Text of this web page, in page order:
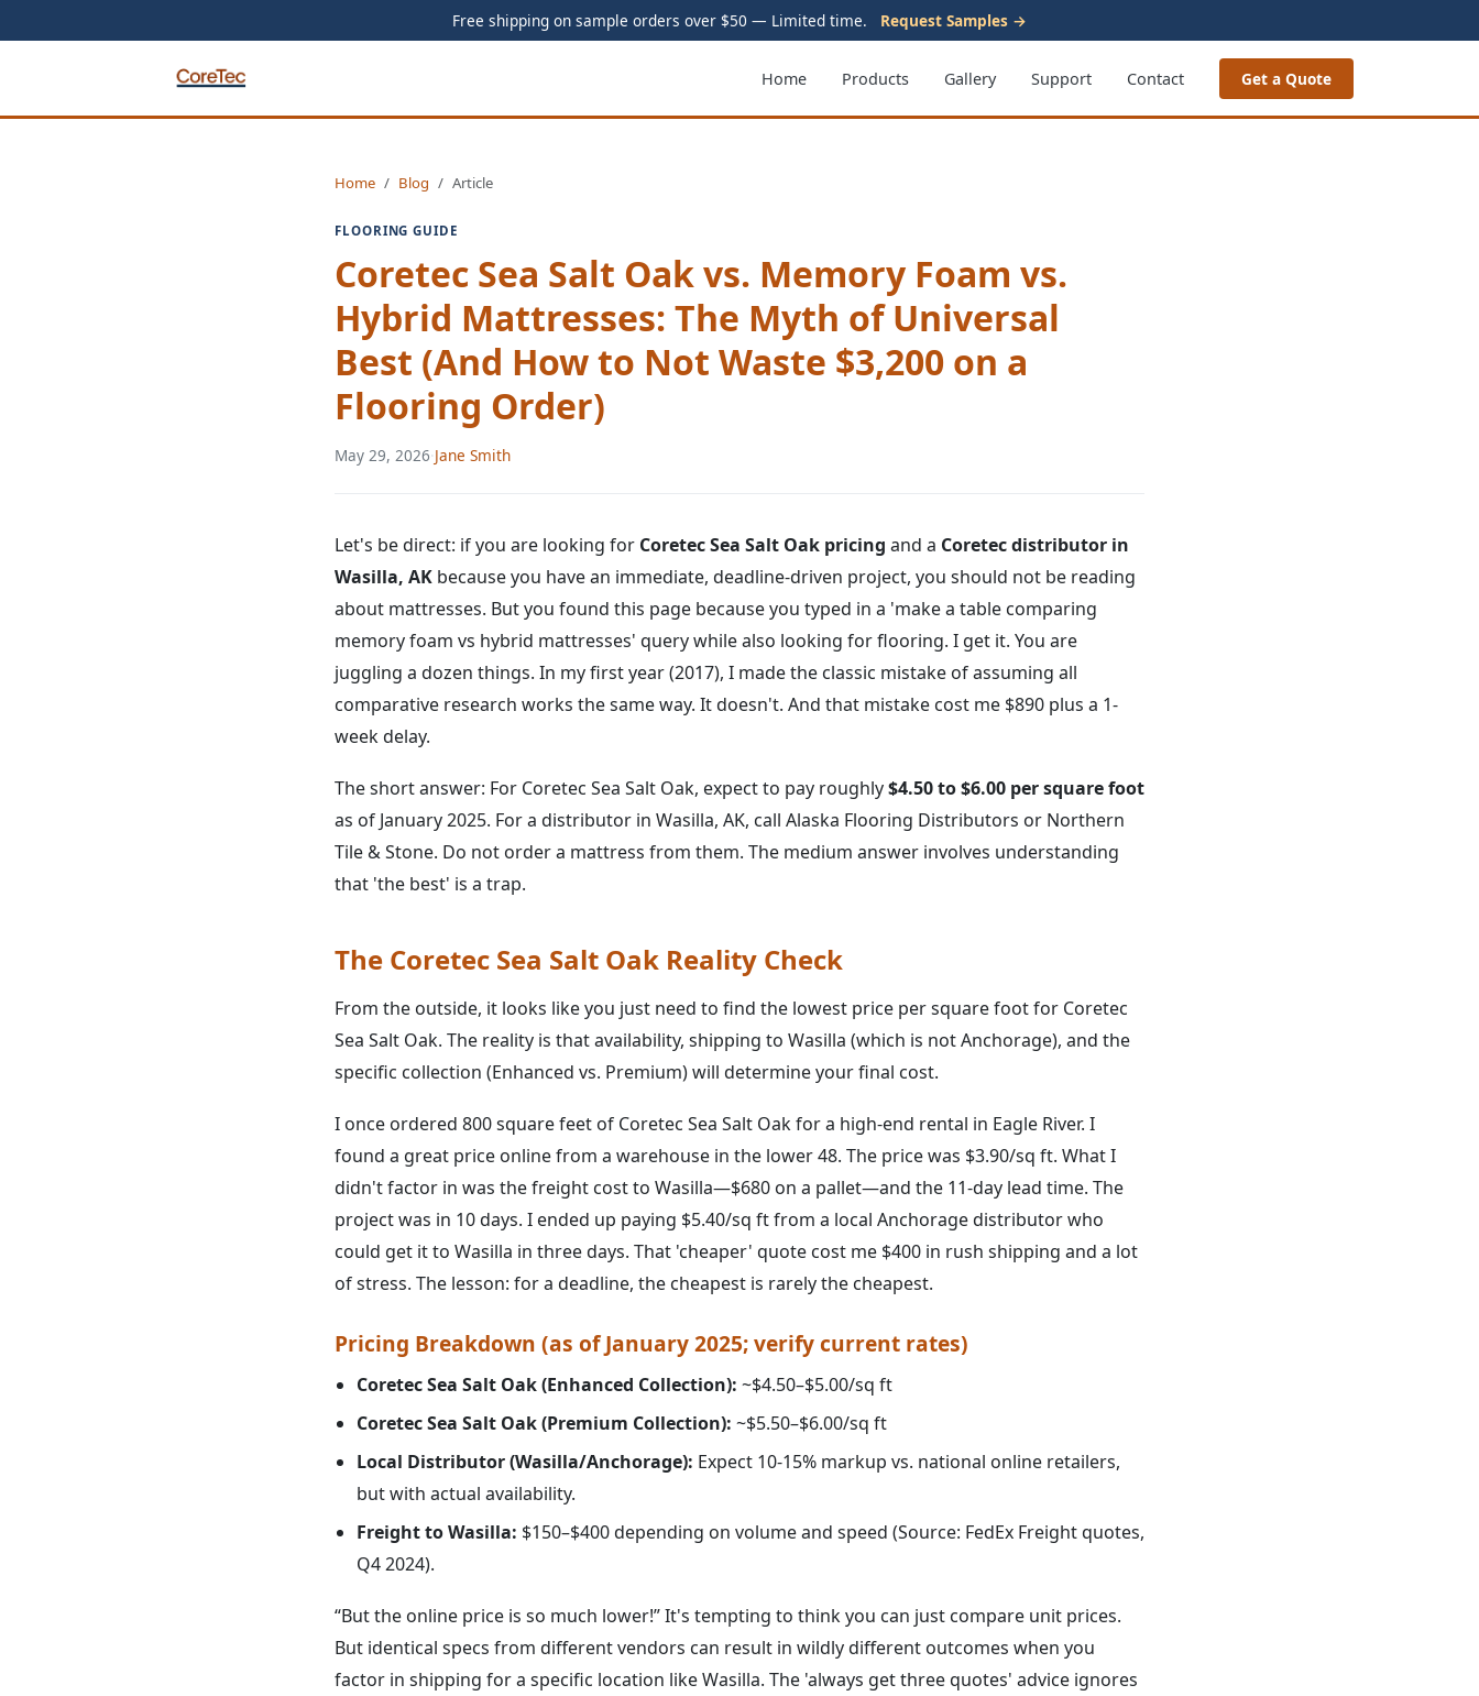
Free shipping on sample orders over $50 — Limited time. Request Samples →
Home Products Gallery Support Contact Get a Quote
Home Blog Article
FLOORING GUIDE
Coretec Sea Salt Oak vs. Memory Foam vs.
Hybrid Mattresses: The Myth of Universal
Best (And How to Not Waste $3,200 on a
Flooring Order)
May 29, 2026·Jane Smith
Let's be direct: if you are looking for Coretec Sea Salt Oak pricing and a Coretec distributor in
Wasilla, AK because you have an immediate, deadline-driven project, you should not be reading
about mattresses. But you found this page because you typed in a 'make a table comparing
memory foam vs hybrid mattresses' query while also looking for flooring. I get it. You are
juggling a dozen things. In my first year (2017), I made the classic mistake of assuming all
comparative research works the same way. It doesn't. And that mistake cost me $890 plus a 1-
week delay.
The short answer: For Coretec Sea Salt Oak, expect to pay roughly$4.50 to $6.00 per square foot
as of January 2025. For a distributor in Wasilla, AK, call Alaska Flooring Distributors or Northern
Tile & Stone. Do not order a mattress from them. The medium answer involves understanding
that 'the best' is a trap.
The Coretec Sea Salt Oak Reality Check
From the outside, it looks like you just need to find the lowest price per square foot for Coretec
Sea Salt Oak. The reality is that availability, shipping to Wasilla (which is not Anchorage), and the
specific collection (Enhanced vs. Premium) will determine your final cost.
I once ordered 800 square feet of Coretec Sea Salt Oak for a high-end rental in Eagle River. I
found a great price online from a warehouse in the lower 48. The price was $3.90/sq ft. What I
didn't factor in was the freight cost to Wasilla—$680 on a pallet—and the 11-day lead time. The
project was in 10 days. I ended up paying $5.40/sq ft from a local Anchorage distributor who
could get it to Wasilla in three days. That 'cheaper' quote cost me $400 in rush shipping and a lot
of stress. The lesson: for a deadline, the cheapest is rarely the cheapest.
Pricing Breakdown (as of January 2025; verify current rates)
Coretec Sea Salt Oak (Enhanced Collection): ~$4.50–$5.00/sq ft
Coretec Sea Salt Oak (Premium Collection): ~$5.50–$6.00/sq ft
Local Distributor (Wasilla/Anchorage): Expect 10-15% markup vs. national online retailers,
but with actual availability.
Freight to Wasilla: $150–$400 depending on volume and speed (Source: FedEx Freight quotes,
Q4 2024).
“But the online price is so much lower!” It's tempting to think you can just compare unit prices.
But identical specs from different vendors can result in wildly different outcomes when you
factor in shipping for a specific location like Wasilla. The 'always get three quotes' advice ignores